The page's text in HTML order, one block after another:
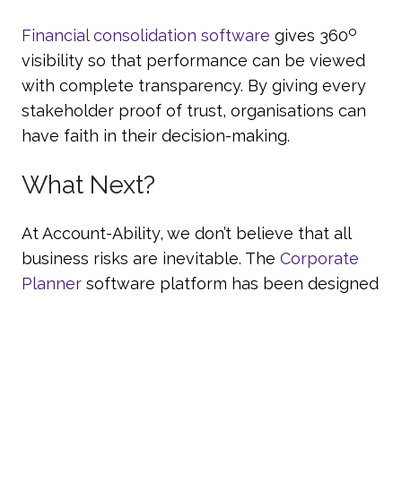
Financial consolidation software gives 360o
visibility so that performance can be viewed
with complete transparency. By giving every
stakeholder proof of trust, organisations can
have faith in their decision-making.
What Next?
At Account-Ability, we don’t believe that all
business risks are inevitable. The Corporate
Planner software platform has been designed